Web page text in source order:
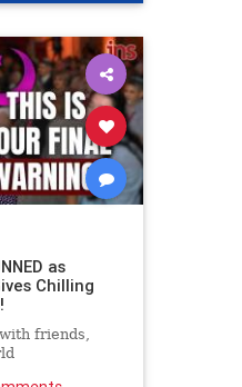
as
Chilling
friends,